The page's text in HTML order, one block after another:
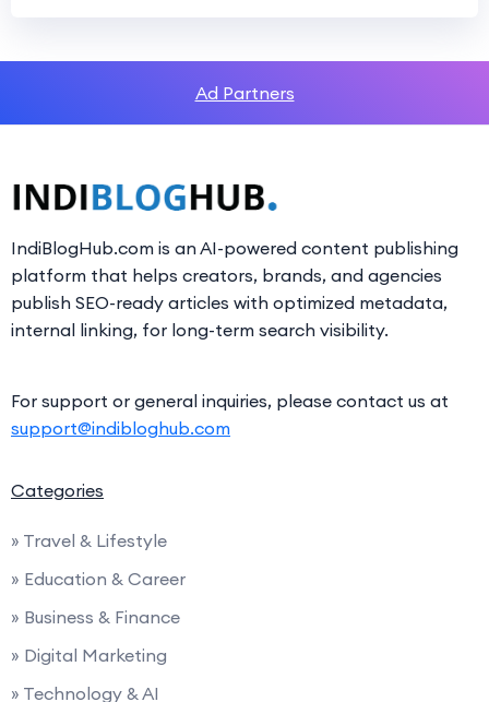
Ad Partners
IndiBlogHub.com is an AI-powered content publishing
platform that helps creators, brands, and agencies
publish SEO-ready articles with optimized metadata,
internal linking, for long-term search visibility.
For support or general inquiries, please contact us at
support@indibloghub.com
Categories
» Travel & Lifestyle
» Education & Career
» Business & Finance
» Digital Marketing
» Technology & AI